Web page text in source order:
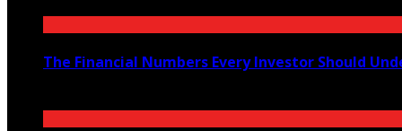
The Financial Numbers Every Investor Should